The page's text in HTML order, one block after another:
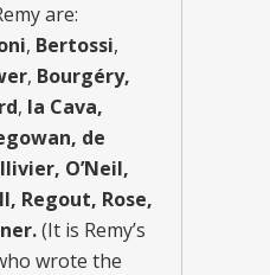
are:
, Bertossi,
, Bourgéry,
, la Cava,
de
O’Neil,
Regout, Rose,
(It is Remy’s
wrote the